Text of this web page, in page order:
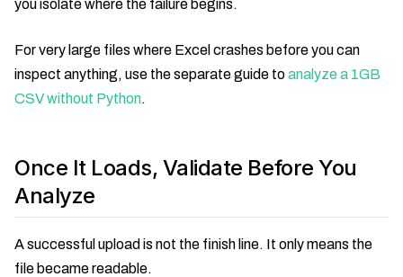
you isolate where the failure begins.
For very large files where Excel crashes before you can
inspect anything, use the separate guide toanalyze a 1GB
CSV without Python.
Once It Loads, Validate Before You
Analyze
A successful upload is not the finish line. It only means the
file became readable.